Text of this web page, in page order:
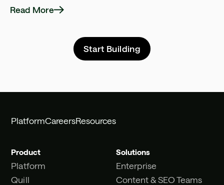
Read More
Start Building
PlatformCareersResources
Product
Platform
Quill
Solutions
Enterprise
Content & SEO Teams